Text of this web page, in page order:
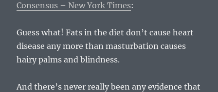
Consensus – New York Times:
Guess what! Fats in the diet don’t cause heart
disease any more than masturbation causes
hairy palms and blindness.
And there’s never really been any evidence that